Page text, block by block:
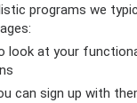
programs we
look at your
can sign up with